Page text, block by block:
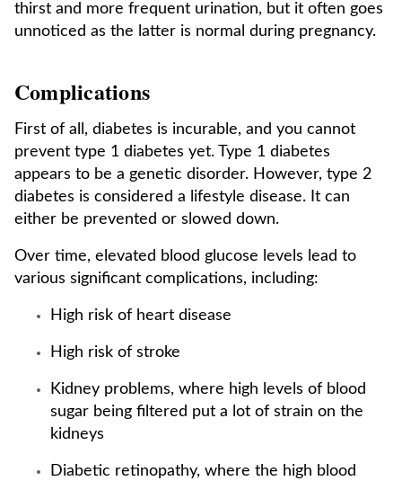
thirst and more frequent urination, but it often goes
unnoticed as the latter is normal during pregnancy.
Complications
First of all, diabetes is incurable, and you cannot
prevent type 1 diabetes yet. Type 1 diabetes
appears to be a genetic disorder. However, type 2
diabetes is considered a lifestyle disease. It can
either be prevented or slowed down.
Over time, elevated blood glucose levels lead to
various significant complications, including:
High risk of heart disease
High risk of stroke
Kidney problems, where high levels of blood
sugar being filtered put a lot of strain on the
kidneys
Diabetic retinopathy, where the high blood